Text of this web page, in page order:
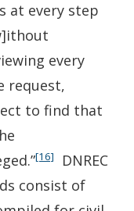
at every step
every
request,
to find that
[16]
DNREC
consist of